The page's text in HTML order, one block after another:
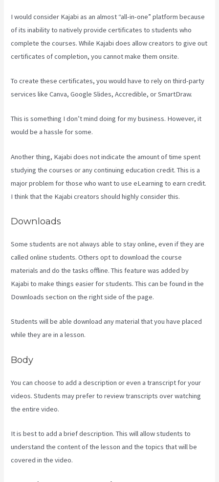
I would consider Kajabi as an almost “all-in-one” platform because
of its inability to natively provide certificates to students who
complete the courses. While Kajabi does allow creators to give out
certificates of completion, you cannot make them onsite.
To create these certificates, you would have to rely on third-party
services like Canva, Google Slides, Accredible, or SmartDraw.
This is something I don’t mind doing for my business. However, it
would be a hassle for some.
Another thing, Kajabi does not indicate the amount of time spent
studying the courses or any continuing education credit. This is a
major problem for those who want to use eLearning to earn credit.
I think that the Kajabi creators should highly consider this.
Downloads
Some students are not always able to stay online, even if they are
called online students. Others opt to download the course
materials and do the tasks offline. This feature was added by
Kajabi to make things easier for students. This can be found in the
Downloads section on the right side of the page.
Students will be able download any material that you have placed
while they are in a lesson.
Body
You can choose to add a description or even a transcript for your
videos. Students may prefer to review transcripts over watching
the entire video.
It is best to add a brief description. This will allow students to
understand the content of the lesson and the topics that will be
covered in the video.